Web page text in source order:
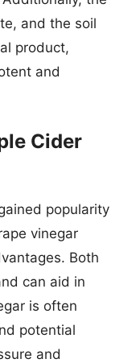
and the soil
product,
and
Cider
popularity
vinegar
Both
can aid in
is often
potential
and